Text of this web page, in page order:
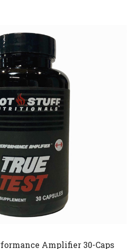
Amplifier 30-Caps